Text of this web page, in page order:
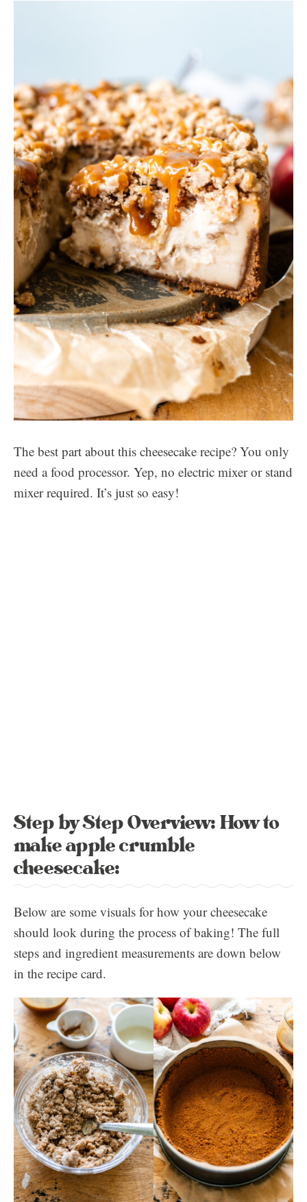
The best part about this cheesecake recipe? You only
need a food processor. Yep, no electric mixer or stand
mixer required. It’s just so easy!
Step by Step Overview: How to
make apple crumble
cheesecake:
Below are some visuals for how your cheesecake
should look during the process of baking! The full
steps and ingredient measurements are down below
in the recipe card.